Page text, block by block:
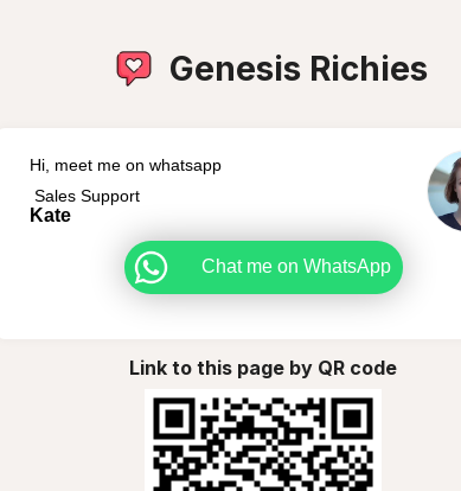
Genesis Richies
Hi, meet me on whatsapp
Sales Support
Kate
Chat me on WhatsApp
Link to this page by QR code